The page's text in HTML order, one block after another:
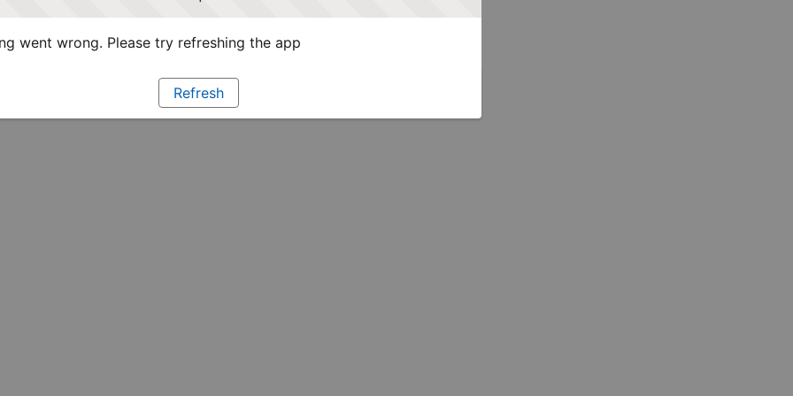
went wrong. Please try refreshing the app
Refresh